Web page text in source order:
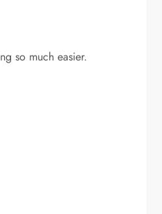
so much easier.